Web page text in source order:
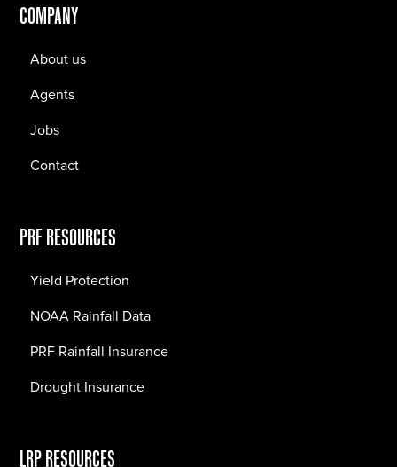
COMPANY
About us
Agents
Jobs
Contact
PRF RESOURCES
Yield Protection
NOAA Rainfall Data
PRF Rainfall Insurance
Drought Insurance
LRP RESOURCES